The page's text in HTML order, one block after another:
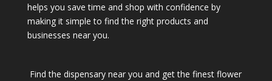
helps you save time and shop with confidence by
making it simple to find the right products and
businesses near you.
Find the dispensary near you and get the finest flower